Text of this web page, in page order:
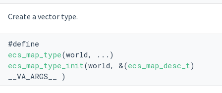
Create a vector type.
#define
ecs_map_type(world, ...)
ecs_map_type_init(world, &(ecs_map_desc_t)
__VA_ARGS__ )